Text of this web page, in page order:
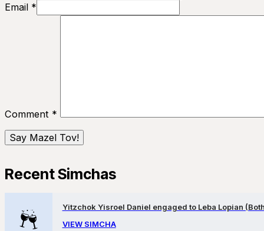
Email *
Comment *
Recent Simchas
Yitzchok Yisroel Daniel engaged to Leba Lopian
VIEW SIMCHA